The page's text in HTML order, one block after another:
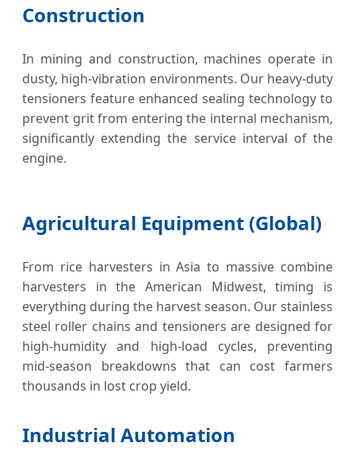
Construction
In mining and construction, machines operate in
dusty, high-vibration environments. Our heavy-duty
tensioners feature enhanced sealing technology to
prevent grit from entering the internal mechanism,
significantly extending the service interval of the
engine.
Agricultural Equipment (Global)
From rice harvesters in Asia to massive combine
harvesters in the American Midwest, timing is
everything during the harvest season. Our stainless
steel roller chains and tensioners are designed for
high-humidity and high-load cycles, preventing
mid-season breakdowns that can cost farmers
thousands in lost crop yield.
Industrial Automation